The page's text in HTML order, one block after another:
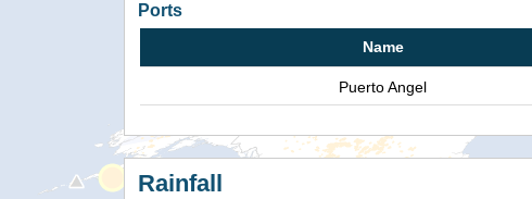
Ports
Name
Puerto Angel
Rainfall